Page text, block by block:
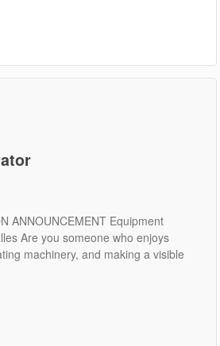
ANNOUNCEMENT Equipment
Are you someone who enjoys
machinery, and making a visible